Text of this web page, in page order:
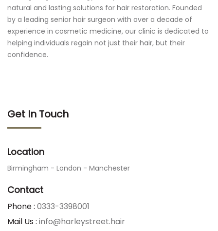
natural and lasting solutions for hair restoration. Founded
by a leading senior hair surgeon with over a decade of
experience in cosmetic medicine, our clinic is dedicated to
helping individuals regain not just their hair, but their
confidence.
Get In Touch
Location
Birmingham - London - Manchester
Contact
Phone : 0333-3398001
Mail Us : info@harleystreet.hair